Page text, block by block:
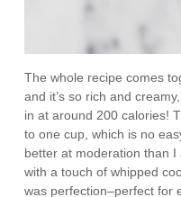
The whole recipe comes
and it’s so rich and
in at around 200 calories!
to one cup, which is no
better at moderation than I
with a touch of whipped
was perfection–perfect for